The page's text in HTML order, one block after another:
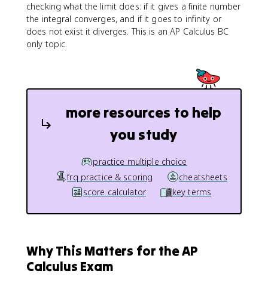
checking what the limit does: if it gives a finite number
the integral converges, and if it goes to infinity or
does not exist it diverges. This is an AP Calculus BC
only topic.
more resources to help
you study
practice multiple choice
frq practice & scoring
cheatsheets
score calculator
key terms
Why This Matters for the AP
Calculus Exam